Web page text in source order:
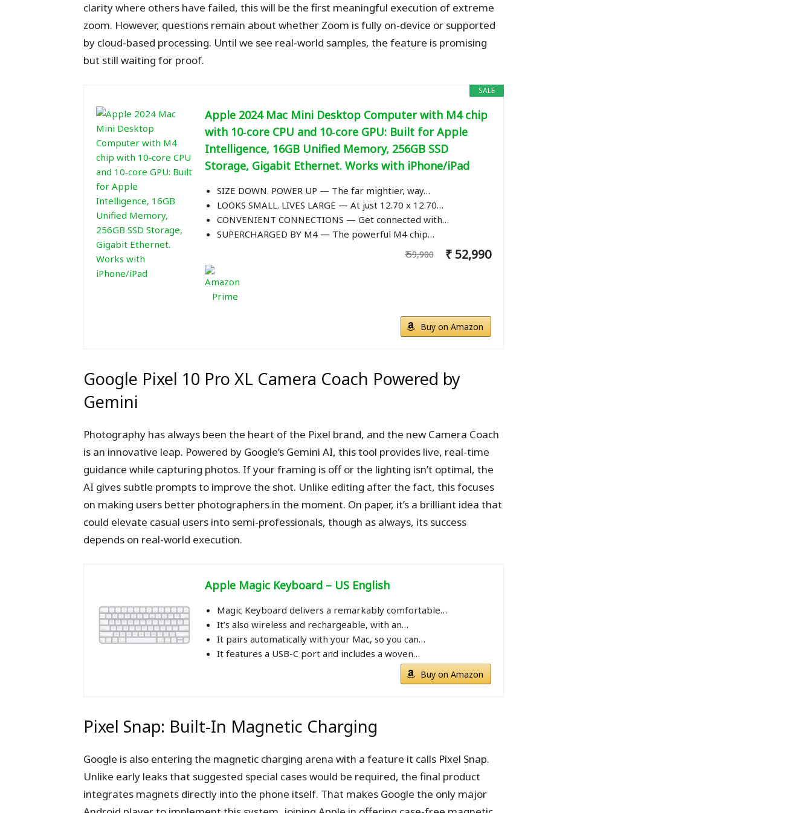
clarity where others have failed, this will be the first meaningful execution of extreme
zoom. However, questions remain about whether Zoom is fully on-device or supported
by cloud-based processing. Until we see real-world samples, the feature is promising
but still waiting for proof.
SALE
Apple 2024 Mac Mini Desktop Computer with M4 chip
with 10‑core CPU and 10‑core GPU: Built for Apple
Intelligence, 16GB Unified Memory, 256GB SSD
Storage, Gigabit Ethernet. Works with iPhone/iPad
SIZE DOWN. POWER UP — The far mightier, way…
LOOKS SMALL. LIVES LARGE — At just 12.70 x 12.70…
CONVENIENT CONNECTIONS — Get connected with…
SUPERCHARGED BY M4 — The powerful M4 chip…
₹ 59,900 ₹ 52,990
Buy on Amazon
Google Pixel 10 Pro XL Camera Coach Powered by
Gemini
Photography has always been the heart of the Pixel brand, and the new Camera Coach
is an innovative leap. Powered by Google’s Gemini AI, this tool provides live, real-time
guidance while capturing photos. If your framing is off or the lighting isn’t optimal, the
AI gives subtle prompts to improve the shot. Unlike editing after the fact, this focuses
on making users better photographers in the moment. On paper, it’s a brilliant idea that
could elevate casual users into semi-professionals, though as always, its success
depends on real-world execution.
Apple Magic Keyboard – US English ​​​​​​​
Magic Keyboard delivers a remarkably comfortable…
It’s also wireless and rechargeable, with an…
It pairs automatically with your Mac, so you can…
It features a USB-C port and includes a woven…
Buy on Amazon
Pixel Snap: Built-In Magnetic Charging
Google is also entering the magnetic charging arena with a feature it calls Pixel Snap.
Unlike early leaks that suggested special cases would be required, the final product
integrates magnets directly into the phone itself. That makes Google the only major